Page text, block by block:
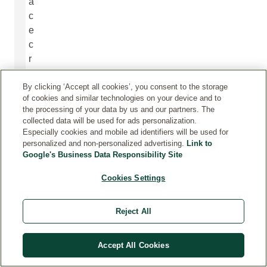
c
e
c
r
e
a
e
d
t
o
p
t
By clicking ‘Accept all cookies’, you consent to the storage
of cookies and similar technologies on your device and to
the processing of your data by us and our partners. The
collected data will be used for ads personalization.
Especially cookies and mobile ad identifiers will be used for
personalized and non-personalized advertising. Link to
Google's Business Data Responsibility Site
Cookies Settings
Reject All
Accept All Cookies